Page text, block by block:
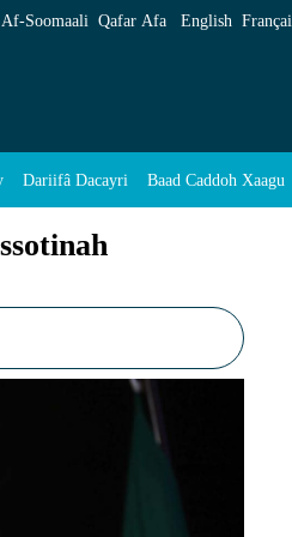
Sittin Geyiiy Abte. -
Af‑Soomaali Qafar Afa English
Dariifâ Dacayri Baad Caddoh Xaagu